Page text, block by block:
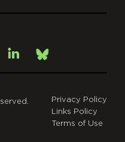
LinkedInBsky
Privacy Policy
Links Policy
Terms of Use